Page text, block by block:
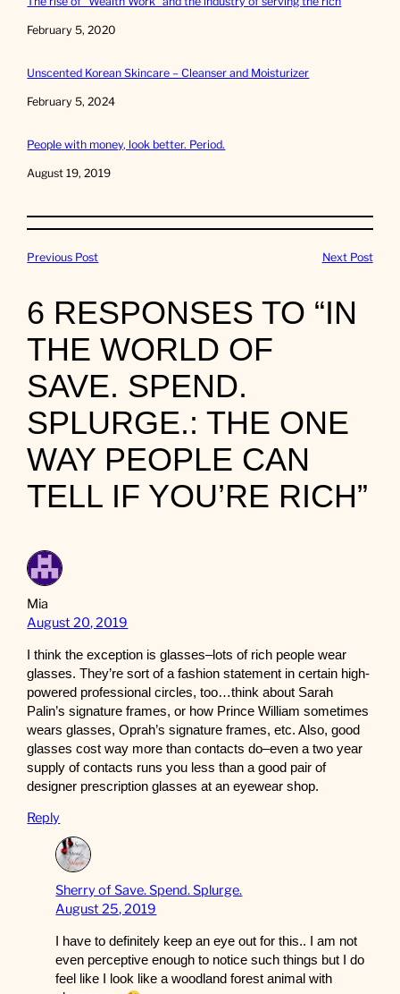
Date
February 5, 2020
Unscented Korean Skincare – Cleanser and Moisturizer
Date
February 5, 2024
People with money, look better. Period.
Date
August 19, 2019
Previous Post Next Post
6 RESPONSES TO “IN
THE WORLD OF
SAVE. SPEND.
SPLURGE.: THE ONE
WAY PEOPLE CAN
TELL IF YOU’RE RICH”
Mia
August 20, 2019
I think the exception is glasses–lots of rich people wear
glasses. They’re sort of a fashion statement in certain high-
powered professional circles, too…think about Sarah
Palin’s signature frames, or how Prince William sometimes
wears glasses, Oprah’s signature frames, etc. Also, good
glasses cost way more than contacts do–even a two year
supply of contacts runs you less than a good pair of
designer prescription glasses at an eyewear shop.
Reply
Sherry of Save. Spend. Splurge.
August 25, 2019
I have to definitely keep an eye out for this.. I am not
even perceptive enough to notice such things but I do
feel like I look like a woodland forest animal with